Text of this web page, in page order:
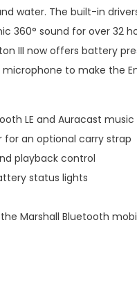
water. The built-in
360° sound for over 32
III now offers battery
to make the
LE and Auracast music
for an optional carry strap
playback control
status lights
Marshall Bluetooth